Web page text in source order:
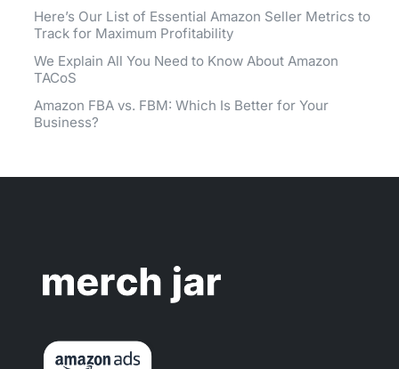
Here’s Our List of Essential Amazon Seller Metrics to
Track for Maximum Profitability
We Explain All You Need to Know About Amazon
TACoS
Amazon FBA vs. FBM: Which Is Better for Your
Business?